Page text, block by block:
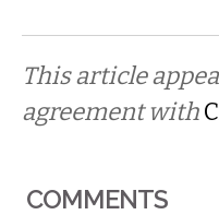
This article
agreement with
COMMENTS